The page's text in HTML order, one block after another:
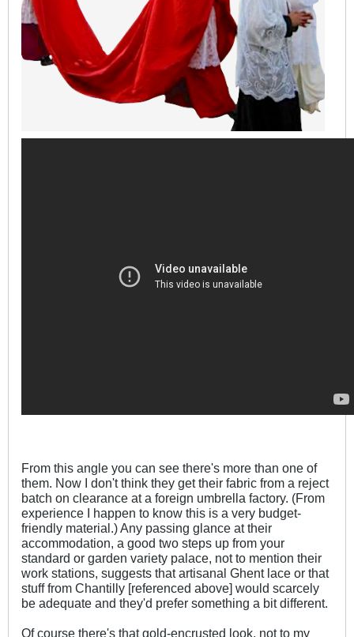
From this angle you can see there's more than one of
them. Now I don't think they get their fabric from a reject
batch on clearance at a foreign umbrella factory. (From
experience I happen to know this is a very budget-
friendly material.) Any passing glance at their
accommodation, a good two steps up from your
standard or garden variety palace, not to mention their
work stations, suggests that artisanal Ghent lace or that
stuff from Chantilly [referenced above] would scarcely
be adequate and they'd prefer something a bit different.
Of course there's that gold-encrusted look, not to my